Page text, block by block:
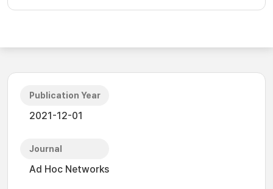
Publication Year
2021-12-01
Journal
Ad Hoc Networks